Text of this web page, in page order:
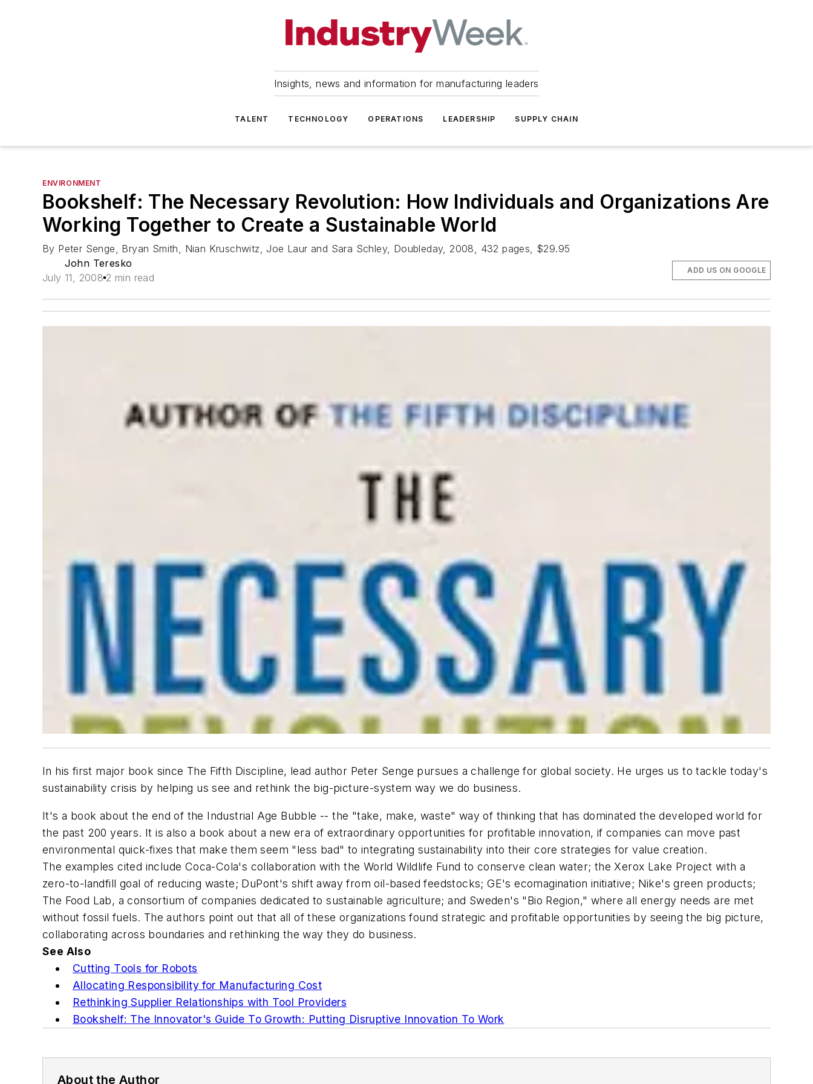
Insights, news and information for manufacturing leaders
TALENT TECHNOLOGY OPERATIONS LEADERSHIP SUPPLY CHAIN
ENVIRONMENT
Bookshelf: The Necessary Revolution: How Individuals and Organizations Are
Working Together to Create a Sustainable World
By Peter Senge, Bryan Smith, Nian Kruschwitz, Joe Laur and Sara Schley, Doubleday, 2008, 432 pages, $29.95
John Teresko
July 11, 2008 2 min read
ADD US ON GOOGLE
In his first major book since The Fifth Discipline, lead author Peter Senge pursues a challenge for global society. He urges us to tackle today's
sustainability crisis by helping us see and rethink the big-picture-system way we do business.
It's a book about the end of the Industrial Age Bubble -- the "take, make, waste" way of thinking that has dominated the developed world for
the past 200 years. It is also a book about a new era of extraordinary opportunities for profitable innovation, if companies can move past
environmental quick-fixes that make them seem "less bad" to integrating sustainability into their core strategies for value creation.
The examples cited include Coca-Cola's collaboration with the World Wildlife Fund to conserve clean water; the Xerox Lake Project with a
zero-to-landfill goal of reducing waste; DuPont's shift away from oil-based feedstocks; GE's ecomagination initiative; Nike's green products;
The Food Lab, a consortium of companies dedicated to sustainable agriculture; and Sweden's "Bio Region," where all energy needs are met
without fossil fuels. The authors point out that all of these organizations found strategic and profitable opportunities by seeing the big picture,
collaborating across boundaries and rethinking the way they do business.
See Also
Cutting Tools for Robots
Allocating Responsibility for Manufacturing Cost
Rethinking Supplier Relationships with Tool Providers
Bookshelf: The Innovator's Guide To Growth: Putting Disruptive Innovation To Work
About the Author